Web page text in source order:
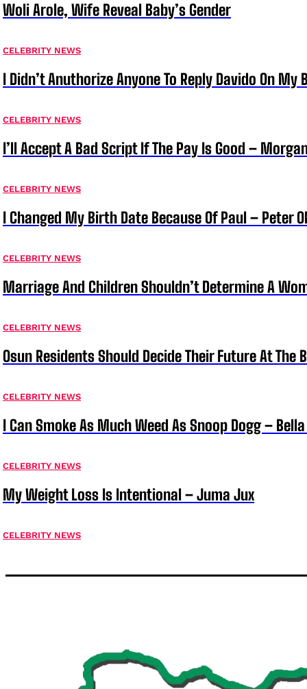
Woli Arole, Wife Reveal Baby’s Gender
CELEBRITY NEWS
I Didn’t Anuthorize Anyone To Reply Davido On My
CELEBRITY NEWS
I’ll Accept A Bad Script If The Pay Is Good –
CELEBRITY NEWS
I Changed My Birth Date Because Of Paul – Peter
CELEBRITY NEWS
Marriage And Children Shouldn’t Determine A
CELEBRITY NEWS
Osun Residents Should Decide Their Future At The
CELEBRITY NEWS
I Can Smoke As Much Weed As Snoop Dogg –
CELEBRITY NEWS
My Weight Loss Is Intentional – Juma Jux
CELEBRITY NEWS